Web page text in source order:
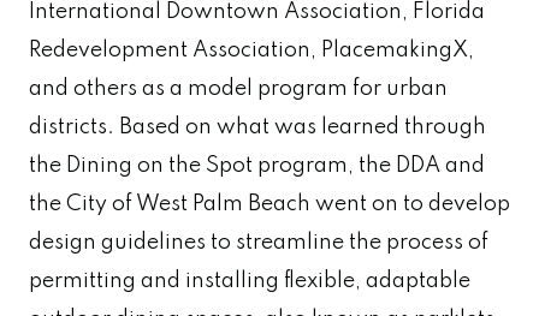
International Downtown Association, Florida
Redevelopment Association, PlacemakingX,
and others as a model program for urban
districts. Based on what was learned through
the Dining on the Spot program, the DDA and
the City of West Palm Beach went on to develop
design guidelines to streamline the process of
permitting and installing flexible, adaptable